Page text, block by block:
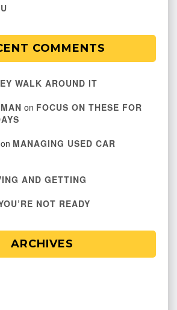
COMMENTS
WALK AROUND IT
on FOCUS ON THESE FOR
on MANAGING USED CAR
AND GETTING
NOT READY
ARCHIVES